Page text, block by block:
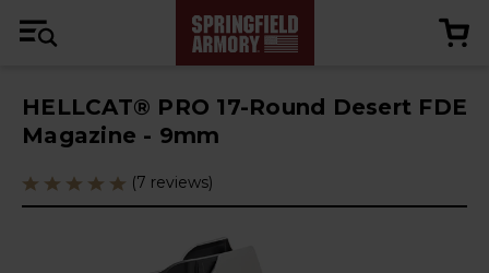
HELLCAT® PRO 17-Round Desert FDE
Magazine - 9mm
(7 reviews)